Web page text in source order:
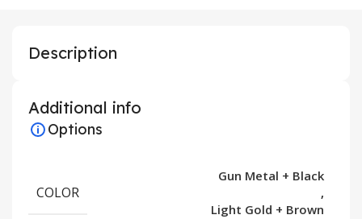
Description
Additional info
Options
COLOR
Gun Metal + Black
,
Light Gold + Brown